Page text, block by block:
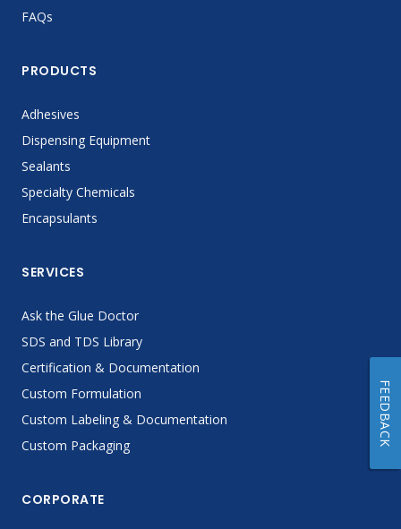
FAQs
PRODUCTS
Adhesives
Dispensing Equipment
Sealants
Specialty Chemicals
Encapsulants
SERVICES
Ask the Glue Doctor
SDS and TDS Library
Certification & Documentation
Custom Formulation
Custom Labeling & Documentation
Custom Packaging
CORPORATE
FEEDBACK